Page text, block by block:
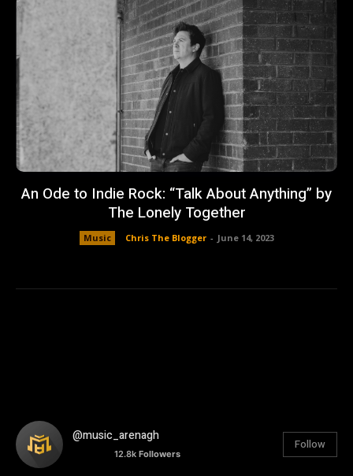
An Ode to Indie Rock: “Talk About Anything” by
The Lonely Together
Music Chris The Blogger - June 14, 2023
@music_arenagh
12.8k Followers
Follow